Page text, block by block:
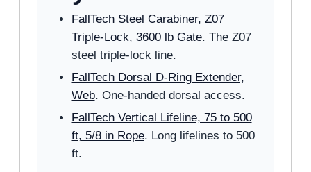
FallTech Steel Carabiner, Z07
Triple-Lock, 3600 lb Gate. The Z07
steel triple-lock line.
FallTech Dorsal D-Ring Extender,
Web. One-handed dorsal access.
FallTech Vertical Lifeline, 75 to 500
ft, 5/8 in Rope. Long lifelines to 500
ft.